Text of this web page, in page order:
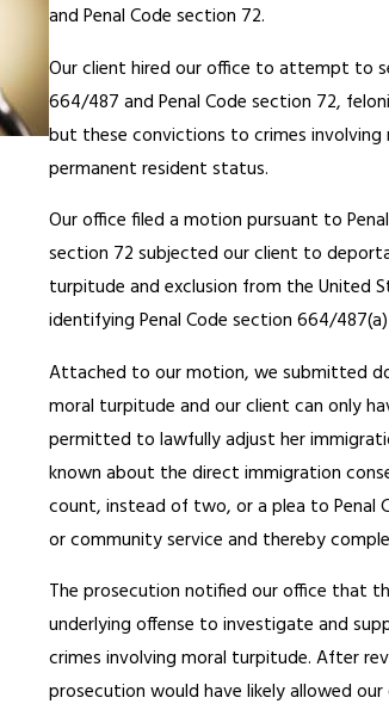
and Penal Code section 72.
Our client hired our office to attempt to
664/487 and Penal Code section 72,
but these convictions to crimes involving
permanent resident status.
Our office filed a motion pursuant to
section 72 subjected our client to
turpitude and exclusion from the United
identifying Penal Code section 664/
Attached to our motion, we submitted
moral turpitude and our client can only
permitted to lawfully adjust her
known about the direct immigration
count, instead of two, or a plea to Penal
or community service and thereby
The prosecution notified our office that
underlying offense to investigate and
crimes involving moral turpitude. After
prosecution would have likely allowed